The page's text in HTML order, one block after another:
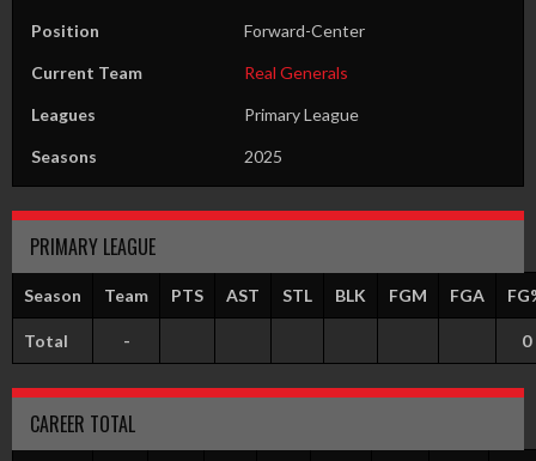
Position Forward-Center
Current Team Real Generals
Leagues Primary League
Seasons 2025
PRIMARY LEAGUE
Season Team PTS AST STL BLK FGM FGA
Total - 0
CAREER TOTAL